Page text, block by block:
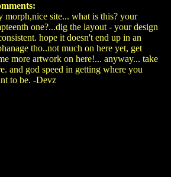
morph,nice site... what is this? your
one?...dig the layout - your design
hope it doesn't end up in an
tho..not much on here yet, get
more artwork on here!... anyway... take
and god speed in getting where you
to be. -Devz